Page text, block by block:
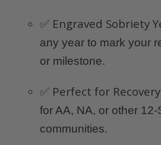
✅ Engraved Sobriety
any year to mark your
or milestone.
✅ Perfect for
for AA, NA, or other 12-
communities.